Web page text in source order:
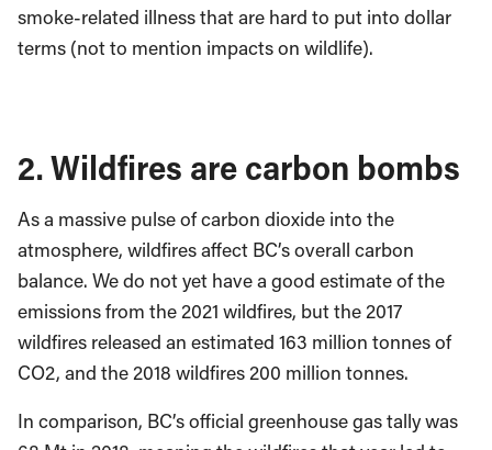
smoke-related illness that are hard to put into dollar
terms (not to mention impacts on wildlife).
2. Wildfires are carbon bombs
As a massive pulse of carbon dioxide into the
atmosphere, wildfires affect BC’s overall carbon
balance. We do not yet have a good estimate of the
emissions from the 2021 wildfires, but the 2017
wildfires released an estimated 163 million tonnes of
CO2, and the 2018 wildfires 200 million tonnes.
In comparison, BC’s official greenhouse gas tally was